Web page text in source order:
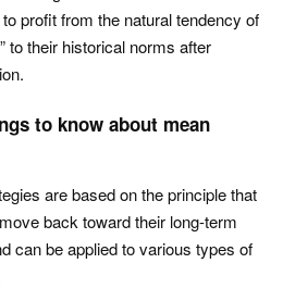
profit from the natural tendency of
to their historical norms after
to know about mean
are based on the principle that
back toward their long-term
can be applied to various types of